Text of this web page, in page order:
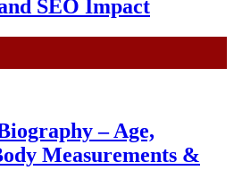
SEO Impact
– Age,
Measurements &